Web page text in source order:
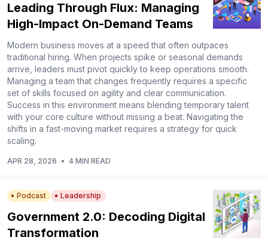
Leading Through Flux: Managing
High-Impact On-Demand Teams
Modern business moves at a speed that often outpaces
traditional hiring. When projects spike or seasonal demands
arrive, leaders must pivot quickly to keep operations smooth.
Managing a team that changes frequently requires a specific
set of skills focused on agility and clear communication.
Success in this environment means blending temporary talent
with your core culture without missing a beat. Navigating the
shifts in a fast-moving market requires a strategy for quick
scaling.
APR 28, 2026 • 4 MIN READ
Podcast Leadership
Government 2.0: Decoding Digital
Transformation